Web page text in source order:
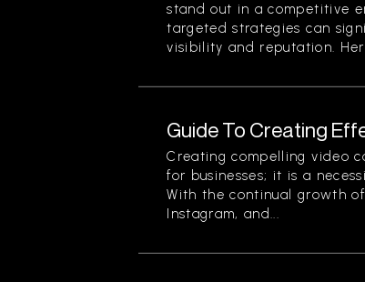
stand out in a competitive
targeted strategies can
visibility and reputation.
Guide To Creating
Creating compelling video
for businesses; it is a
With the continual growth
Instagram, and...